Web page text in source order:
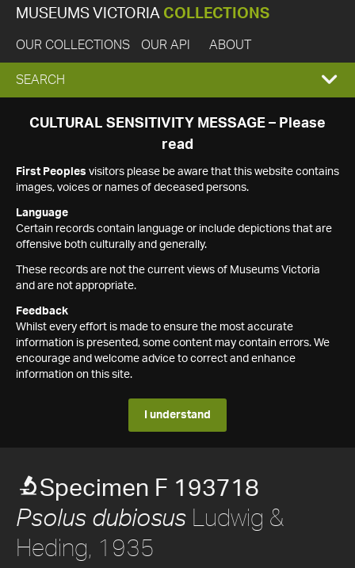
MUSEUMS VICTORIA COLLECTIONS
OUR COLLECTIONS OUR API ABOUT
EXPAND
SEARCH
SEARCH
CULTURAL SENSITIVITY MESSAGE – Please
read
First Peoples visitors please be aware that this website contains
images, voices or names of deceased persons.
Language
Certain records contain language or include depictions that are
offensive both culturally and generally.
These records are not the current views of Museums Victoria
and are not appropriate.
Feedback
Whilst every effort is made to ensure the most accurate
information is presented, some content may contain errors. We
encourage and welcome advice to correct and enhance
information on this site.
I understand
Specimen F 193718
Psolus dubiosus Ludwig &
Heding, 1935